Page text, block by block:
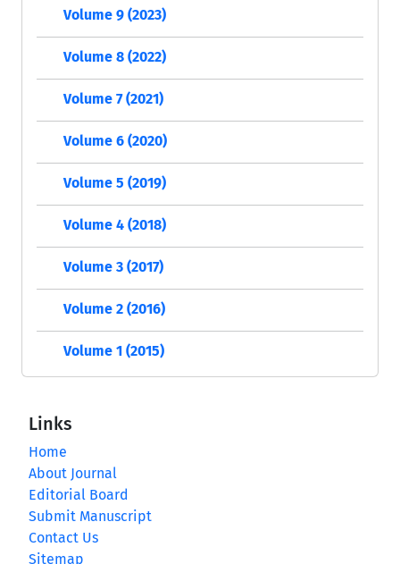
Volume 9 (2023)
Volume 8 (2022)
Volume 7 (2021)
Volume 6 (2020)
Volume 5 (2019)
Volume 4 (2018)
Volume 3 (2017)
Volume 2 (2016)
Volume 1 (2015)
Links
Home
About Journal
Editorial Board
Submit Manuscript
Contact Us
Sitemap